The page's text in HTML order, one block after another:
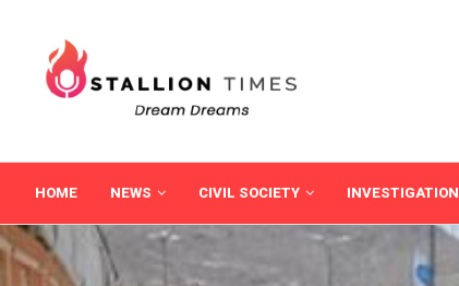
HOME NEWS CIVIL SOCIETY INVESTIGATION